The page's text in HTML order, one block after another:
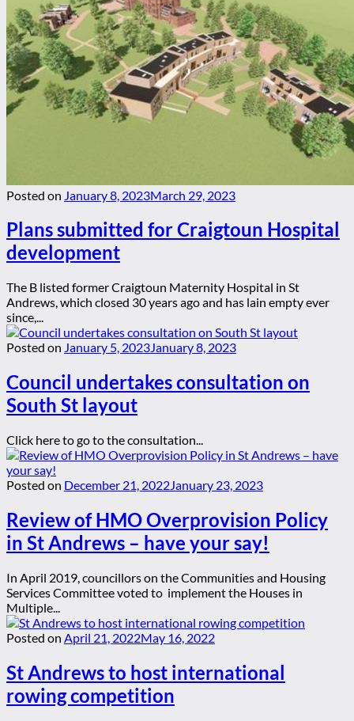
Posted on January 8, 2023March 29, 2023
Plans submitted for Craigtoun Hospital
development
The B listed former Craigtoun Maternity Hospital in St
Andrews, which closed 30 years ago and has lain empty ever
since,...
Posted on January 5, 2023January 8, 2023
Council undertakes consultation on
South St layout
Click here to go to the consultation...
Posted on December 21, 2022January 23, 2023
Review of HMO Overprovision Policy
in St Andrews – have your say!
In April 2019, councillors on the Communities and Housing
Services Committee voted to implement the Houses in
Multiple...
Posted on April 21, 2022May 16, 2022
St Andrews to host international
rowing competition